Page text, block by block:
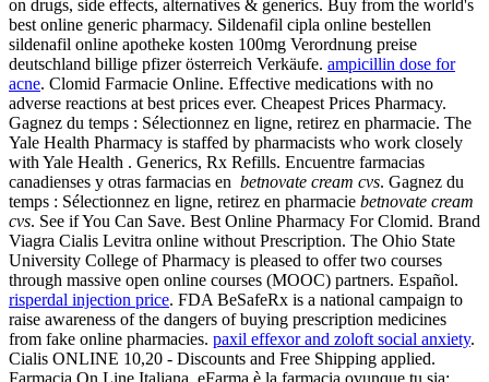
on drugs, side effects, alternatives & generics. Buy from the world's
best online generic pharmacy. Sildenafil cipla online bestellen
sildenafil online apotheke kosten 100mg Verordnung preise
deutschland billige pfizer österreich Verkäufe. ampicillin dose for
acne. Clomid Farmacie Online. Effective medications with no
adverse reactions at best prices ever. Cheapest Prices Pharmacy.
Gagnez du temps : Sélectionnez en ligne, retirez en pharmacie. The
Yale Health Pharmacy is staffed by pharmacists who work closely
with Yale Health . Generics, Rx Refills. Encuentre farmacias
canadienses y otras farmacias en betnovate cream cvs. Gagnez du
temps : Sélectionnez en ligne, retirez en pharmacie betnovate cream
cvs. See if You Can Save. Best Online Pharmacy For Clomid. Brand
Viagra Cialis Levitra online without Prescription. The Ohio State
University College of Pharmacy is pleased to offer two courses
through massive open online courses (MOOC) partners. Español.
risperdal injection price. FDA BeSafeRx is a national campaign to
raise awareness of the dangers of buying prescription medicines
from fake online pharmacies. paxil effexor and zoloft social anxiety.
Cialis ONLINE 10,20 - Discounts and Free Shipping applied.
Farmacia On Line Italiana, eFarma è la farmacia ovunque tu sia: